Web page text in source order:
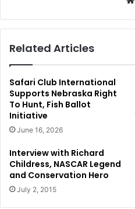
Related Articles
Safari Club International
Supports Nebraska Right
To Hunt, Fish Ballot
Initiative
June 16, 2026
Interview with Richard
Childress, NASCAR Legend
and Conservation Hero
July 2, 2015